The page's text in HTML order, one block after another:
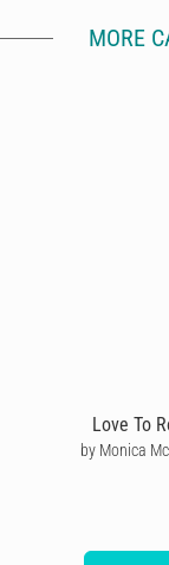
MORE
Love To
by Monica